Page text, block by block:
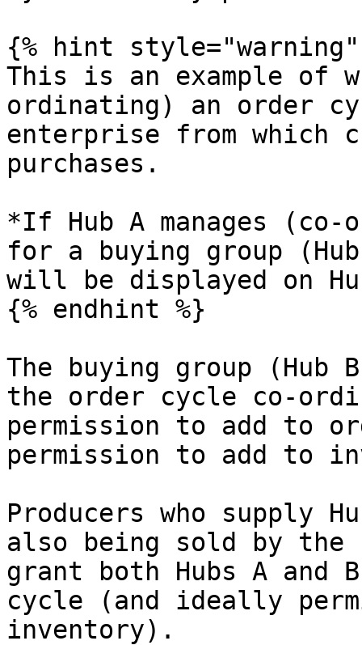
{% hint style="warning"
This is an example of
ordinating) an order
enterprise from which
purchases.
*If Hub A manages
for a buying group
will be displayed on
{% endhint %}
The buying group
the order cycle co-
permission to add to
permission to add to
Producers who supply
also being sold by the
grant both Hubs A and
cycle (and ideally
inventory).